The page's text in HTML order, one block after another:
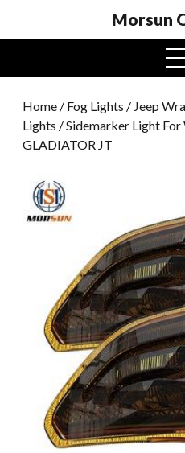
Morsun
Home / Fog Lights / Jeep
Lights / Sidemarker Light
GLADIATOR JT